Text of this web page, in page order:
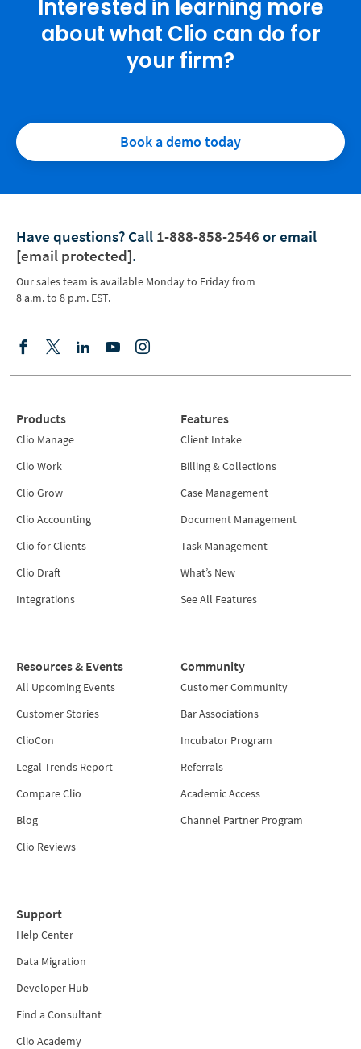
Interested in learning more
about what Clio can do for
your firm?
Book a demo today
Have questions? Call 1-888-858-2546 or email
[email protected].
Our sales team is available Monday to Friday from
8 a.m. to 8 p.m. EST.
Products
Clio Manage
Clio Work
Clio Grow
Clio Accounting
Clio for Clients
Clio Draft
Integrations
Features
Client Intake
Billing & Collections
Case Management
Document Management
Task Management
What’s New
See All Features
Resources & Events
All Upcoming Events
Customer Stories
ClioCon
Legal Trends Report
Compare Clio
Blog
Clio Reviews
Community
Customer Community
Bar Associations
Incubator Program
Referrals
Academic Access
Channel Partner Program
Support
Help Center
Data Migration
Developer Hub
Find a Consultant
Clio Academy